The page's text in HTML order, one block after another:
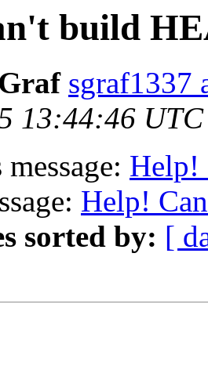
build
sgraf1337
13:44:46
Help!
Help!
sorted by: [